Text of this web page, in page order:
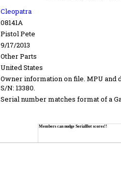
Cleopatra
08141A
Pistol Pete
9/17/2013
Other Parts
United States
Owner information on file. MPU and
S/N: 13380.
Serial number matches format of a
Members can nudge SerialBot scores!!